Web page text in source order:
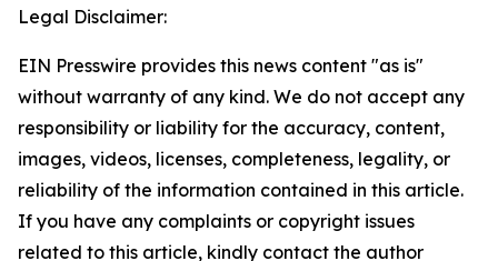
Legal Disclaimer:
EIN Presswire provides this news content "as is"
without warranty of any kind. We do not accept any
responsibility or liability for the accuracy, content,
images, videos, licenses, completeness, legality, or
reliability of the information contained in this article.
If you have any complaints or copyright issues
related to this article, kindly contact the author